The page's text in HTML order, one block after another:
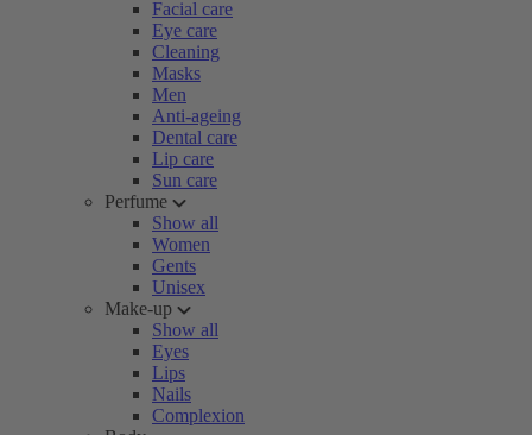
Facial care
Eye care
Cleaning
Masks
Men
Anti-ageing
Dental care
Lip care
Sun care
Perfume
Show all
Women
Gents
Unisex
Make-up
Show all
Eyes
Lips
Nails
Complexion